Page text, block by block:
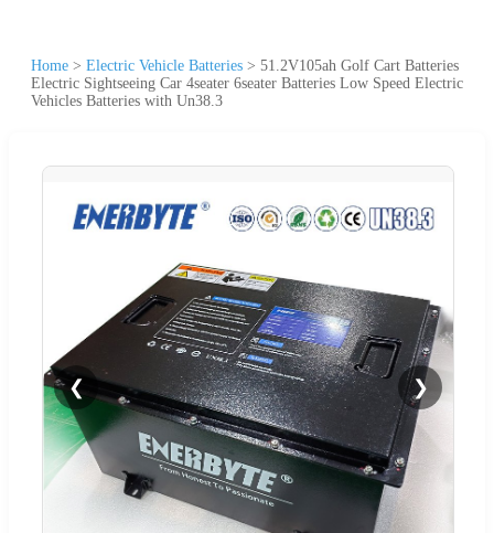
Home > Electric Vehicle Batteries > 51.2V105ah Golf Cart Batteries
Electric Sightseeing Car 4seater 6seater Batteries Low Speed Electric
Vehicles Batteries with Un38.3
❮ ❯